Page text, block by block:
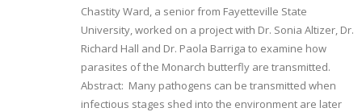
Chastity Ward, a senior from Fayetteville State
University, worked on a project with Dr. Sonia Altizer, Dr.
Richard Hall and Dr. Paola Barriga to examine how
parasites of the Monarch butterfly are transmitted.
Abstract: Many pathogens can be transmitted when
infectious stages shed into the environment are later